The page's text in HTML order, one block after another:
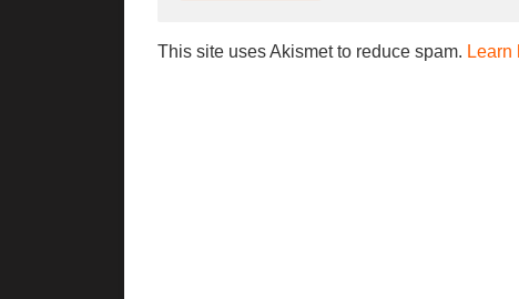
This site uses Akismet to reduce spam. Learn